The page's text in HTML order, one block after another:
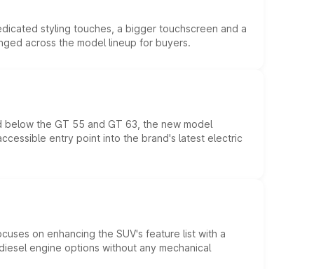
styling touches, a bigger touchscreen and a
across the model lineup for buyers.
the GT 55 and GT 63, the new model
entry point into the brand's latest electric
on enhancing the SUV's feature list with a
engine options without any mechanical